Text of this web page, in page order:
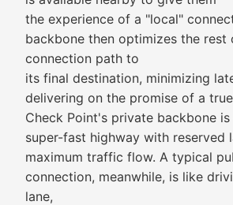
the experience of a "local"
backbone then optimizes the rest
connection path to
its final destination, minimizing
delivering on the promise of a
Check Point's private backbone
super-fast highway with reserved
maximum traffic flow. A typical
connection, meanwhile, is like
lane,